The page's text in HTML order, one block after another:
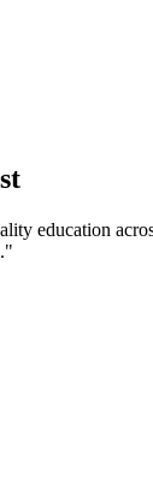
education